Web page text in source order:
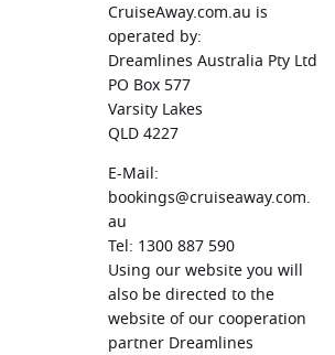
CruiseAway.com.au is
operated by:
Dreamlines Australia Pty Ltd
PO Box 577
Varsity Lakes
QLD 4227
E-Mail:
bookings@cruiseaway.com.
au
Tel: 1300 887 590
Using our website you will
also be directed to the
website of our cooperation
partner Dreamlines